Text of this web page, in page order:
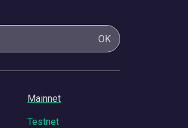
OK
Mainnet
Testnet